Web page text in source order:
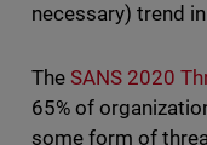
necessary) trend
The SANS 2020
65% of
some form of